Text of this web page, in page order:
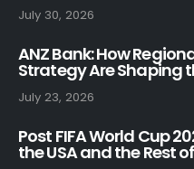
July 30, 2026
July 23, 2026
ANZ Bank: How
Strategy Are Shaping
Post FIFA World Cup
the USA and the Rest